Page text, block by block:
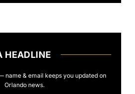
HEADLINE
name & email keeps you updated on
Orlando news.